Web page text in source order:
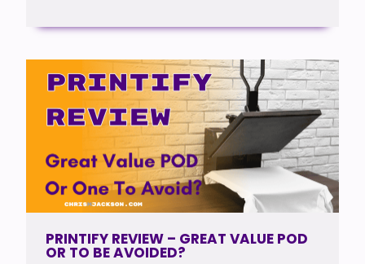
PRINTIFY REVIEW – GREAT VALUE POD
OR TO BE AVOIDED?